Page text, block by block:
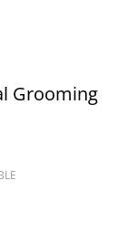
Grooming